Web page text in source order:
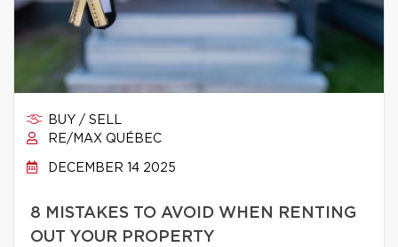
BUY / SELL
RE/MAX QUÉBEC
DECEMBER 14 2025
8 MISTAKES TO AVOID WHEN RENTING
OUT YOUR PROPERTY